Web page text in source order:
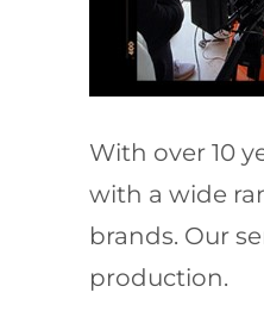
With over 10
with a wide
brands. Our
production.